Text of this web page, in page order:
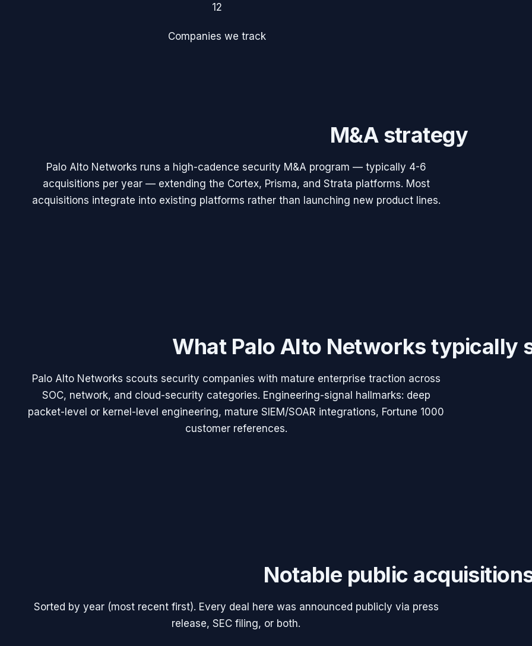
12
Companies we track
M&A strategy
Palo Alto Networks runs a high-cadence security M&A program — typically 4-6
acquisitions per year — extending the Cortex, Prisma, and Strata platforms. Most
acquisitions integrate into existing platforms rather than launching new product lines.
What Palo Alto Networks typically
Palo Alto Networks scouts security companies with mature enterprise traction across
SOC, network, and cloud-security categories. Engineering-signal hallmarks: deep
packet-level or kernel-level engineering, mature SIEM/SOAR integrations, Fortune 1000
customer references.
Notable public
Sorted by year (most recent first). Every deal here was announced publicly via press
release, SEC filing, or both.